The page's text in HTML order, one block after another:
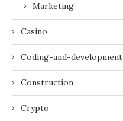
Marketing
Casino
Coding-and-development
Construction
Crypto